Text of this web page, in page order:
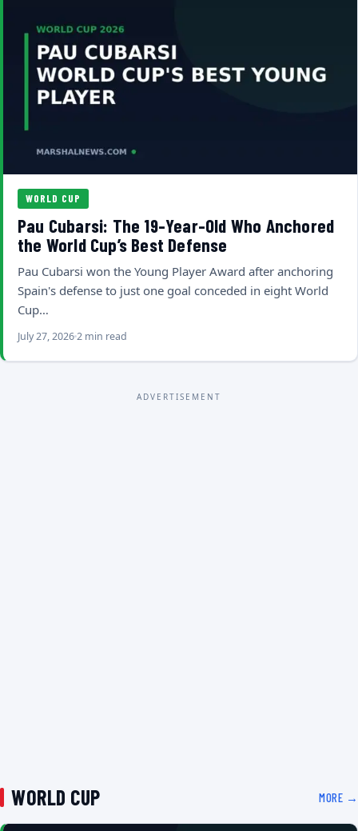
WORLD CUP
Pau Cubarsi: The 19-Year-Old Who Anchored
the World Cup’s Best Defense
Pau Cubarsi won the Young Player Award after anchoring
Spain's defense to just one goal conceded in eight World
Cup…
July 27, 20262 min read
ADVERTISEMENT
WORLD CUP MORE →